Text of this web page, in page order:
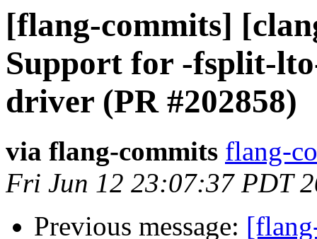
[flang-commits]
Support for -fsplit-
driver (PR #202858)
via flang-commits flang-
Fri Jun 12 23:07:37 PDT
Previous message: